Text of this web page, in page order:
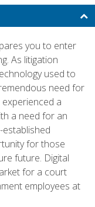
you to enter
As litigation
used to
need for
a
a need for an
established
for those
future. Digital
for a court
employees at